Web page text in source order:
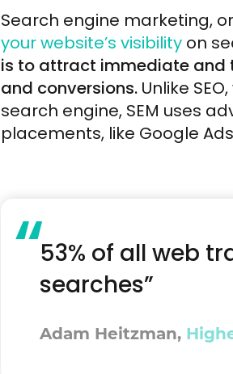
Search engine marketing,
your website’s visibilityon
is to attract immediate and
and conversions.Unlike
search engine, SEM uses
placements, like Google
“53% of all web
searches”
Adam Heitzman,